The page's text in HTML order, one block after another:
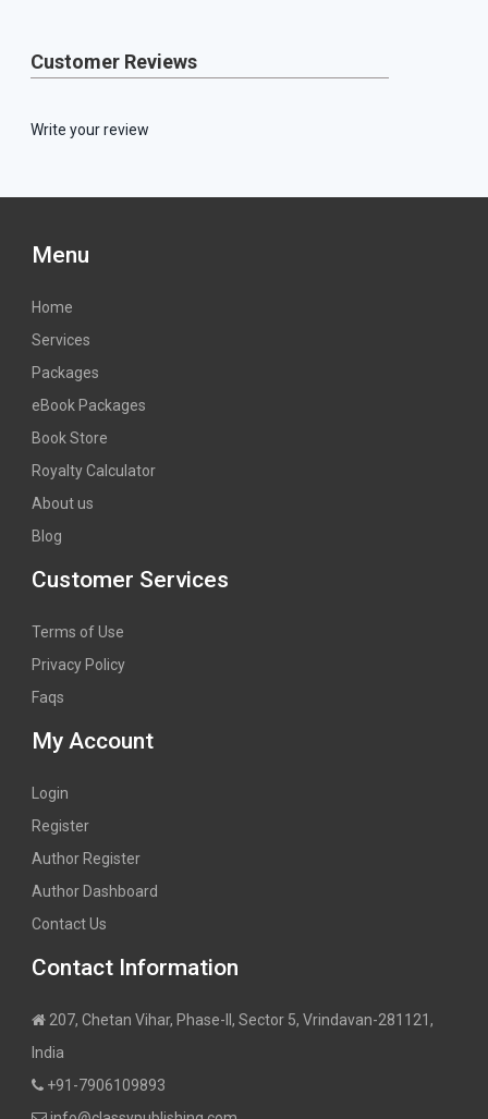
Customer Reviews
Write your review
Menu
Home
Services
Packages
eBook Packages
Book Store
Royalty Calculator
About us
Blog
Customer Services
Terms of Use
Privacy Policy
Faqs
My Account
Login
Register
Author Register
Author Dashboard
Contact Us
Contact Information
207, Chetan Vihar, Phase-II, Sector 5, Vrindavan-281121,
India
+91-7906109893